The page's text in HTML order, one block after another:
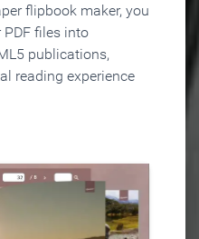
flipbook maker, you
files into
publications,
reading experience